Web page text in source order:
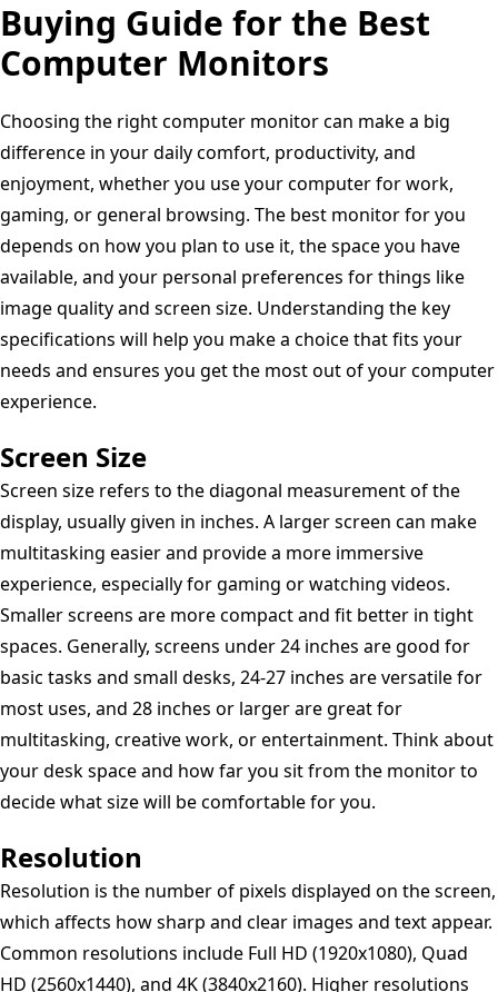
1500:1
Contrast
Ratio,
Plus
White
Refresh
Rate,
Care
Features,
Ergonomic
Design
AMD
FreeSync
Pro,
NVIDIA
G-
SYNC,
VESA
Display
-
Black,Black/Silver
Buying Guide for the Best
Computer Monitors
Choosing the right computer monitor can make a big
difference in your daily comfort, productivity, and
enjoyment, whether you use your computer for work,
gaming, or general browsing. The best monitor for you
depends on how you plan to use it, the space you have
available, and your personal preferences for things like
image quality and screen size. Understanding the key
specifications will help you make a choice that fits your
needs and ensures you get the most out of your computer
experience.
Screen Size
Screen size refers to the diagonal measurement of the
display, usually given in inches. A larger screen can make
multitasking easier and provide a more immersive
experience, especially for gaming or watching videos.
Smaller screens are more compact and fit better in tight
spaces. Generally, screens under 24 inches are good for
basic tasks and small desks, 24-27 inches are versatile for
most uses, and 28 inches or larger are great for
multitasking, creative work, or entertainment. Think about
your desk space and how far you sit from the monitor to
decide what size will be comfortable for you.
Resolution
Resolution is the number of pixels displayed on the screen,
which affects how sharp and clear images and text appear.
Common resolutions include Full HD (1920x1080), Quad
HD (2560x1440), and 4K (3840x2160). Higher resolutions